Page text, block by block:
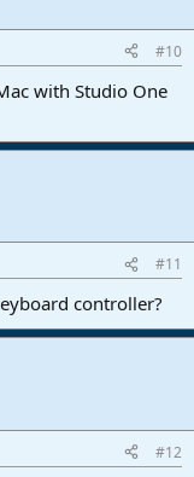
#10
with Studio One
#11
controller?
#12